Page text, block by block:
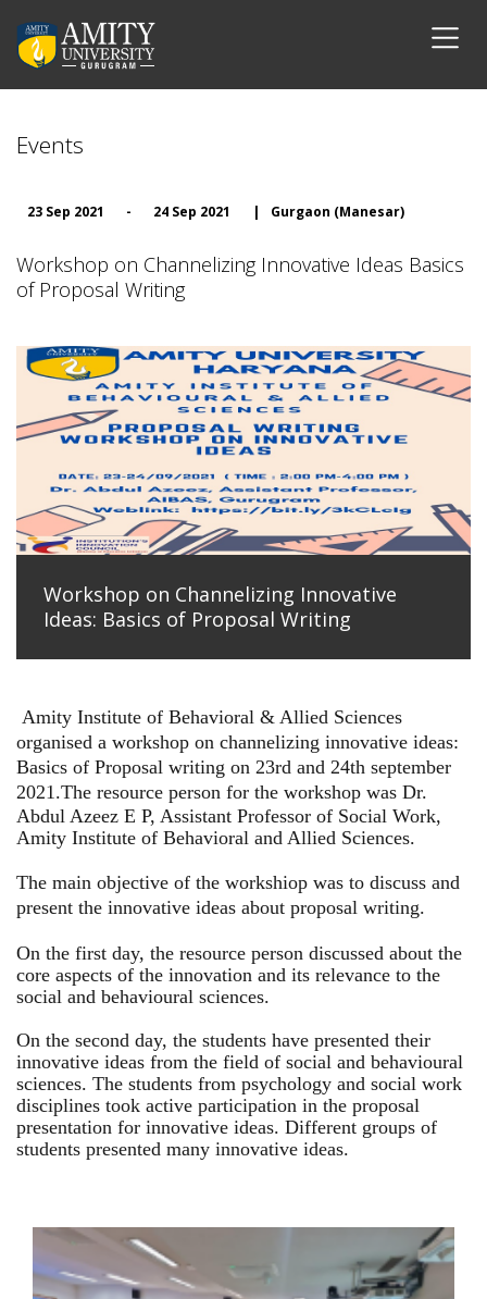
Events
23 Sep 2021 - 24 Sep 2021 | Gurgaon (Manesar)
Workshop on Channelizing Innovative Ideas Basics
of Proposal Writing
Workshop on Channelizing Innovative
Ideas: Basics of Proposal Writing
Amity Institute of Behavioral & Allied Sciences
organised a workshop on channelizing innovative ideas:
Basics of Proposal writing on 23rd and 24th september
2021.The resource person for the workshop was Dr.
Abdul Azeez E P, Assistant Professor of Social Work,
Amity Institute of Behavioral and Allied Sciences.
The main objective of the workshiop was to discuss and
present the innovative ideas about proposal writing.
On the first day, the resource person discussed about the
core aspects of the innovation and its relevance to the
social and behavioural sciences.
On the second day, the students have presented their
innovative ideas from the field of social and behavioural
sciences. The students from psychology and social work
disciplines took active participation in the proposal
presentation for innovative ideas. Different groups of
students presented many innovative ideas.